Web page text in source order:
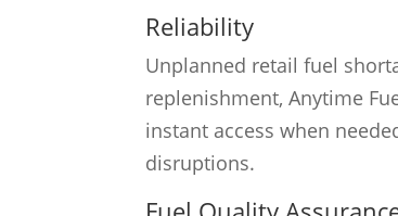
Reliability
Unplanned retail fuel
replenishment, Anytime
instant access when
disruptions.